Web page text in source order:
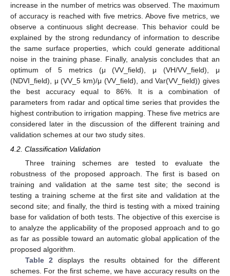
increase in the number of metrics was observed. The maximum
of accuracy is reached with five metrics. Above five metrics, we
observe a continuous slight decrease. This behavior could be
explained by the strong redundancy of information to describe
the same surface properties, which could generate additional
noise in the training phase. Finally, analysis concludes that an
optimum of 5 metrics (μ (VV_field), μ (VH/VV_field), μ
(NDVI_field), μ (VV_5 km)/μ (VV_field), and Var(VV_field)) gives
the best accuracy equal to 86%. It is a combination of
parameters from radar and optical time series that provides the
highest contribution to irrigation mapping. These five metrics are
considered later in the discussion of the different training and
validation schemes at our two study sites.
4.2. Classification Validation
Three training schemes are tested to evaluate the
robustness of the proposed approach. The first is based on
training and validation at the same test site; the second is
testing a training scheme at the first site and validation at the
second site; and finally, the third is testing with a mixed training
base for validation of both tests. The objective of this exercise is
to analyze the applicability of the proposed approach and to go
as far as possible toward an automatic global application of the
proposed algorithm.
Table 2 displays the results obtained for the different
schemes. For the first scheme, we have accuracy results on the